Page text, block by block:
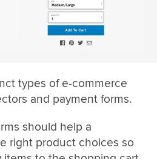
types of e-commerce
and payment forms.
should help a
right product choices so